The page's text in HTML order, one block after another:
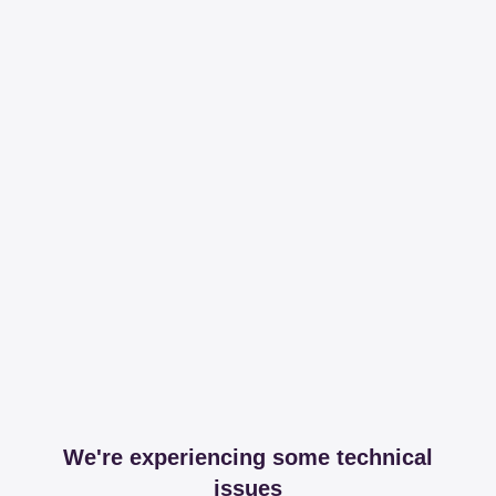
We're experiencing some technical
issues